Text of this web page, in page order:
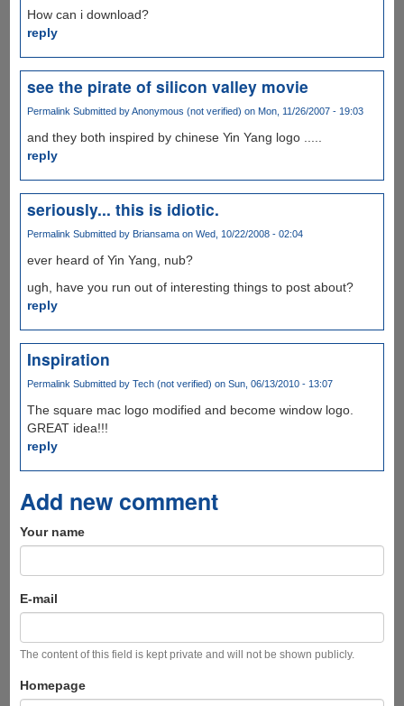
How can i download?
reply
see the pirate of silicon valley movie
Permalink Submitted byAnonymous (not verified) on Mon, 11/26/2007 - 19:03
and they both inspired by chinese Yin Yang logo .....
reply
seriously... this is idiotic.
Permalink Submitted by Briansamaon Wed, 10/22/2008 - 02:04
ever heard of Yin Yang, nub?
ugh, have you run out of interesting things to post about?
reply
Inspiration
Permalink Submitted by Tech (not verified) on Sun, 06/13/2010 - 13:07
The square mac logo modified and become window logo.
GREAT idea!!!
reply
Add new comment
Your name
E-mail
The content of this field is kept private and will not be shown publicly.
Homepage